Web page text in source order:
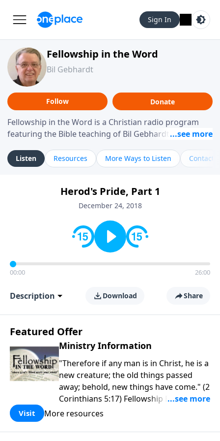
Sign In
Fellowship in the Word
Bil Gebhardt
Follow Donate
Fellowship in the Word is a Christian radio program
featuring the Bible teaching of Bil Gebhardt, pastor of
helping listeners understand Scripture in a clear and
practical way, often walking through specific passages
Gebhardt addresses topics such as spiritual maturity,
leadership, family life, personal character, and the
Listen Resources More Ways to Listen Contact
Herod's Pride, Part 1
December 24, 2018
00:00 26:00
Description Download Share
Featured Offer
Ministry Information
"Therefore if any man is in Christ, he is a
new creature; the old things passed
away; behold, new things have come." (2
Corinthians 5:17) Fellowship Bible
Church is an independent Bible church
purpose is to be used of God in helping
Visit More resources